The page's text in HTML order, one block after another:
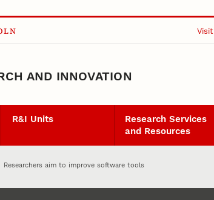
Visit
AND INNOVATION
R&I Units
Research Services
and Resources
Researchers aim to improve software tools